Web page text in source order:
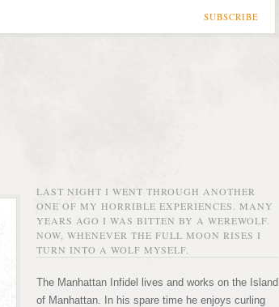
SUBSCRIBE
LAST NIGHT I WENT THROUGH ANOTHER
ONE OF MY HORRIBLE EXPERIENCES. MANY
YEARS AGO I WAS BITTEN BY A WEREWOLF.
NOW, WHENEVER THE FULL MOON RISES I
TURN INTO A WOLF MYSELF.
The Manhattan Infidel lives and works on the Island
of Manhattan. In his spare time he enjoys curling